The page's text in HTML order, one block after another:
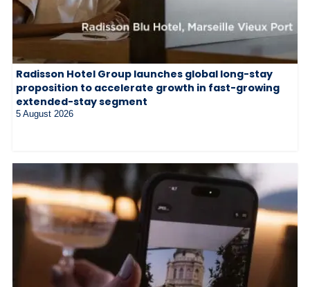
Radisson Hotel Group launches global long-stay
proposition to accelerate growth in fast-growing
extended-stay segment
5 August 2026